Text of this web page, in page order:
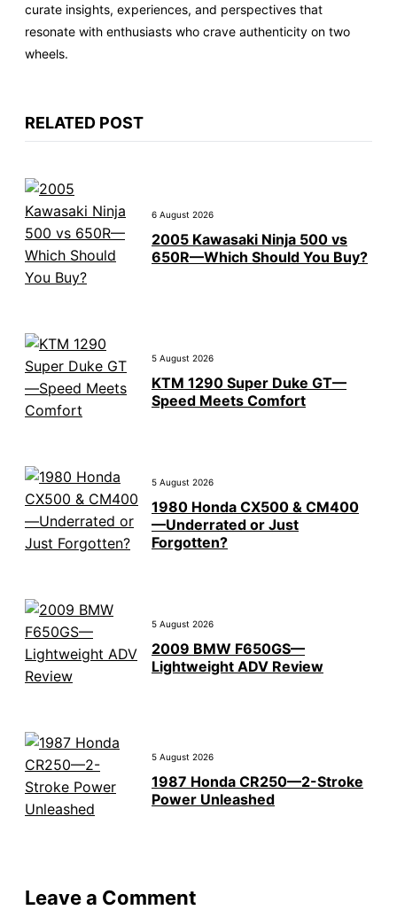
curate insights, experiences, and perspectives that
resonate with enthusiasts who crave authenticity on two
wheels.
RELATED POST
6 August 2026
2005 Kawasaki Ninja 500 vs
650R—Which Should You Buy?
5 August 2026
KTM 1290 Super Duke GT—
Speed Meets Comfort
5 August 2026
1980 Honda CX500 & CM400
—Underrated or Just
Forgotten?
5 August 2026
2009 BMW F650GS—
Lightweight ADV Review
5 August 2026
1987 Honda CR250—2-Stroke
Power Unleashed
Leave a Comment